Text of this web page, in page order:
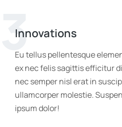
3
Innovations
Eu tellus pellentesque
ex nec felis sagittis efficitur
nec semper nisl erat in
ullamcorper molestie.
ipsum dolor!